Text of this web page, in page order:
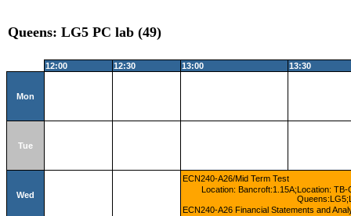
Queens: LG5 PC lab (49)
12:00 12:30 13:00 13:30
Mon
Tue
Wed
ECN240-A26/Mid Term Test
Location: Bancroft:1.15A;Location:
ECN240-A26 Financial Statements and